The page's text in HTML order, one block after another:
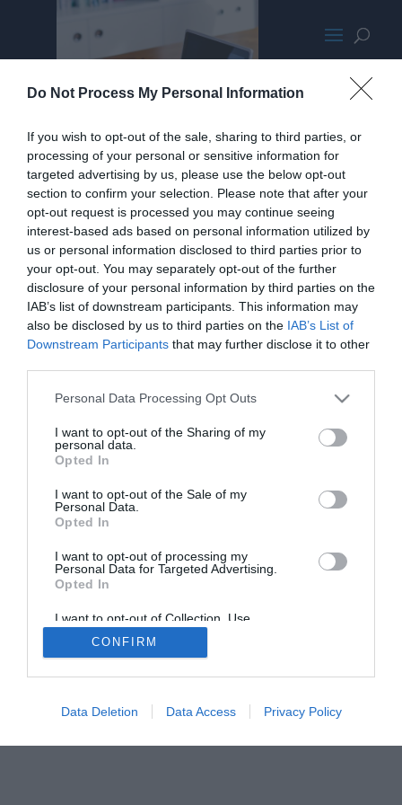
Do Not Process My Personal Information
If you wish to opt-out of the sale, sharing to third parties, or
processing of your personal or sensitive information for
targeted advertising by us, please use the below opt-out
section to confirm your selection. Please note that after your
opt-out request is processed you may continue seeing
interest-based ads based on personal information utilized by
us or personal information disclosed to third parties prior to
your opt-out. You may separately opt-out of the further
disclosure of your personal information by third parties on the
IAB’s list of downstream participants. This information may
also be disclosed by us to third parties on the IAB’s List of
Downstream Participants that may further disclose it to other
Personal Data Processing Opt Outs
I want to opt-out of the Sharing of my
personal data.
Opted In
I want to opt-out of the Sale of my
Personal Data.
Opted In
I want to opt-out of processing my
Personal Data for Targeted Advertising.
Opted In
I want to opt-out of Collection, Use,
Retention, Sale, and/or Sharing of my
Personal Data that Is Unrelated with the
Purposes for which it was collected.
CONFIRM
Data Deletion Data Access Privacy Policy
parallaxbgcut.jpg
Home
PC Build Guides
The Buyer’s Guides
The Gamer’s Bench
Smart Home Central
About Us
TBG on Youtube